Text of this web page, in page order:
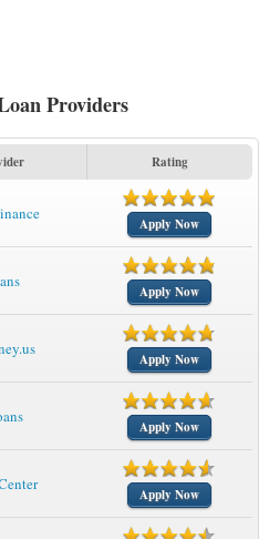
Providers
Rating
Apply Now
Apply Now
Apply Now
Apply Now
Apply Now